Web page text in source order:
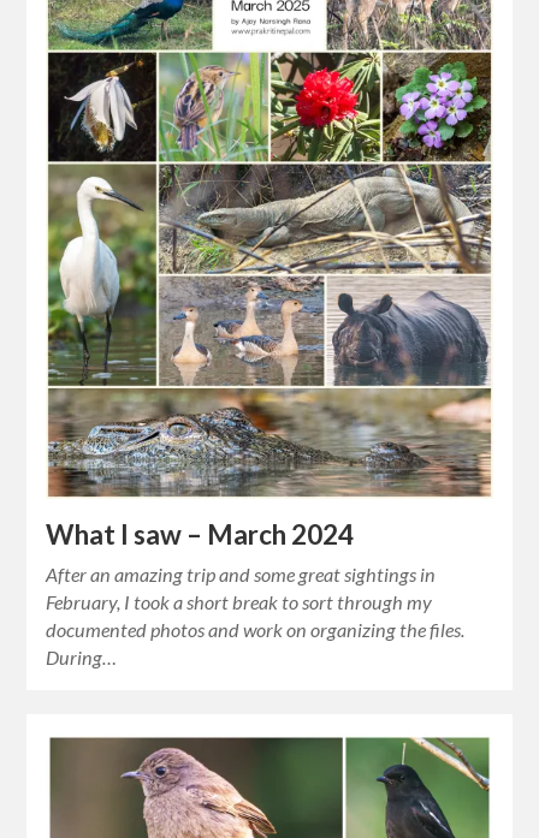
What I saw – March 2024
After an amazing trip and some great sightings in
February, I took a short break to sort through my
documented photos and work on organizing the files.
During…